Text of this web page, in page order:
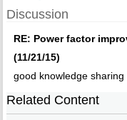
Discussion
RE: Power factor
(11/21/15)
good knowledge sharing
Related Content